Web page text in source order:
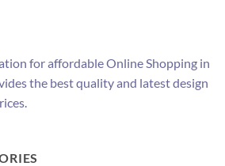
for affordable Online Shopping in
the best quality and latest design